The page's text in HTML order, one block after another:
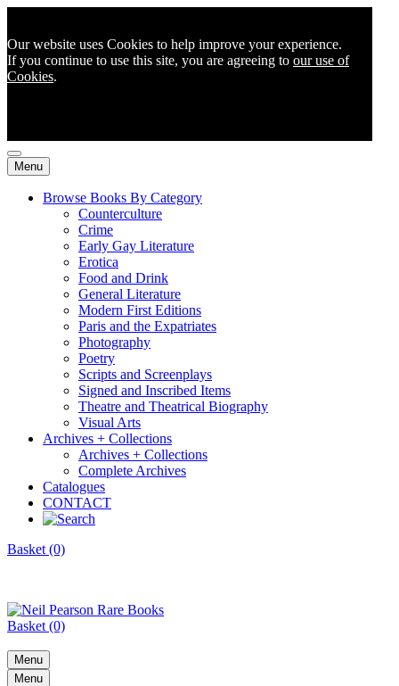
Our website uses Cookies to help improve your experience.
If you continue to use this site, you are agreeing to our use of
Cookies.
Menu
Browse Books By Category
Counterculture
Crime
Early Gay Literature
Erotica
Food and Drink
General Literature
Modern First Editions
Paris and the Expatriates
Photography
Poetry
Scripts and Screenplays
Signed and Inscribed Items
Theatre and Theatrical Biography
Visual Arts
Archives + Collections
Archives + Collections
Complete Archives
Catalogues
CONTACT
Basket (0)
Basket (0)
Menu
Menu